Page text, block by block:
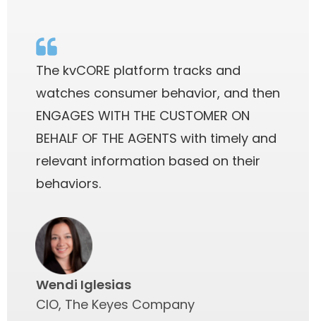
The kvCORE platform tracks and
watches consumer behavior, and then
ENGAGES WITH THE CUSTOMER ON
BEHALF OF THE AGENTS with timely and
relevant information based on their
behaviors.
Wendi Iglesias
CIO, The Keyes Company